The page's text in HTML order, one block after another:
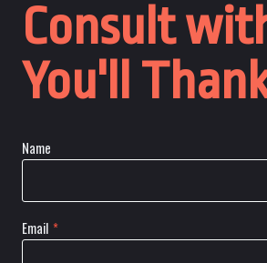
Consult
You'll
Name
Email *